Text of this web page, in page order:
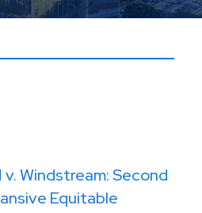
Windstream: Second
Equitable